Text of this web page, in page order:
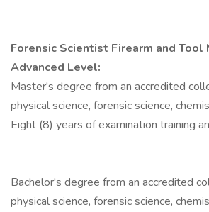
Forensic Scientist Firearm and Tool
Advanced Level:
Master's degree from an accredited
physical science, forensic science,
Eight (8) years of examination training
Bachelor's degree from an accredited
physical science, forensic science,